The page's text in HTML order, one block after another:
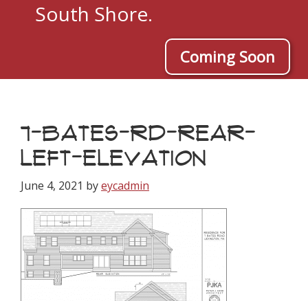
South Shore.
Coming Soon
7-BATES-RD-REAR-
LEFT-ELEVATION
June 4, 2021 byeycadmin